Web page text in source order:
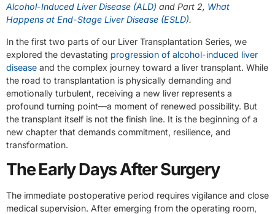
Alcohol-Induced Liver Disease (ALD) and Part 2, What
Happens at End-Stage Liver Disease (ESLD).
In the first two parts of our Liver Transplantation Series, we
explored the devastating progression of alcohol-induced liver
disease and the complex journey toward a liver transplant. While
the road to transplantation is physically demanding and
emotionally turbulent, receiving a new liver represents a
profound turning point—a moment of renewed possibility. But
the transplant itself is not the finish line. It is the beginning of a
new chapter that demands commitment, resilience, and
transformation.
The Early Days After Surgery
The immediate postoperative period requires vigilance and close
medical supervision. After emerging from the operating room,